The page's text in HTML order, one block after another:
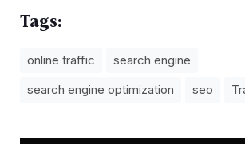
Tags:
online traffic
search engine
search engine optimization
seo